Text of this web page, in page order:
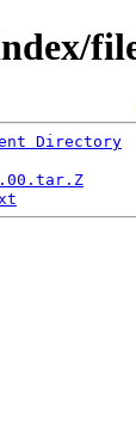
Directory